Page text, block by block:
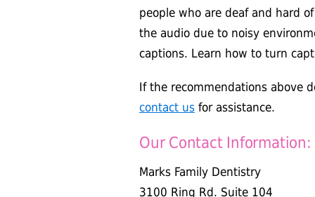
people who are deaf and hard
the audio due to noisy
captions. Learn how to turn
If the recommendations above
contact us for assistance.
Our Contact Information:
Marks Family Dentistry
3100 Ring Rd. Suite 104